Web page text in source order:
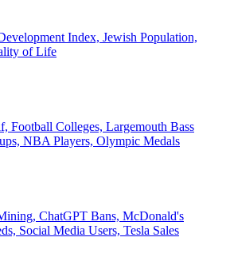
Index, Jewish Population,
of Life
Football Colleges, Largemouth Bass
NBA Players, Olympic Medals
ChatGPT Bans, McDonald's
Social Media Users, Tesla Sales